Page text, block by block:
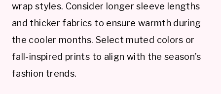
wrap styles. Consider longer sleeve lengths
and thicker fabrics to ensure warmth during
the cooler months. Select muted colors or
fall-inspired prints to align with the season’s
fashion trends.